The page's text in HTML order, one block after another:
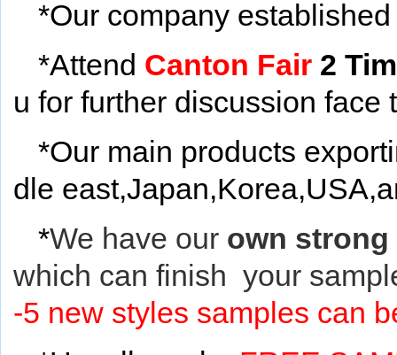
*Our company
*Attend Canton Fair 2
u for further discussion face
*Our main products
dle
*We have our own strong
which can finish your
-5 new styles samples can